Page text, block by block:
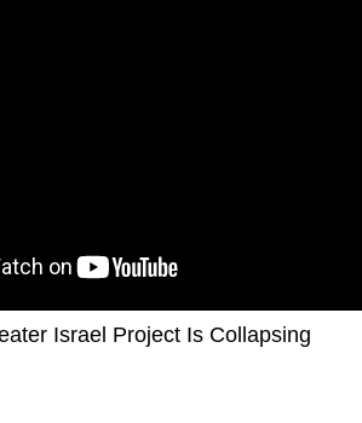
Israel Project Is Collapsing